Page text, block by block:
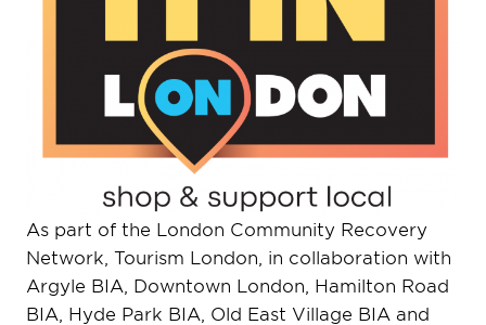
As part of the London Community Recovery
Network, Tourism London, in collaboration with
Argyle BIA, Downtown London, Hamilton Road
BIA, Hyde Park BIA, Old East Village BIA and